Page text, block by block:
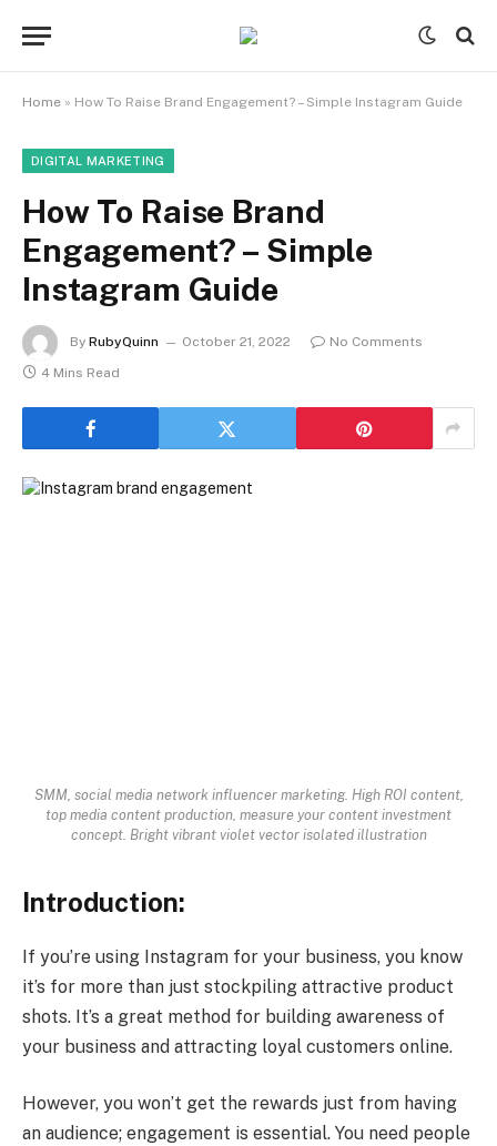
Home » How To Raise Brand Engagement? – Simple Instagram Guide
DIGITAL MARKETING
How To Raise Brand
Engagement? – Simple
Instagram Guide
By RubyQuinn October 21, 2022
No Comments
4 Mins Read
SMM, social media network influencer marketing. High ROI content,
top media content production, measure your content investment
concept. Bright vibrant violet vector isolated illustration
Introduction:
If you’re using Instagram for your business, you know
it’s for more than just stockpiling attractive product
shots. It’s a great method for building awareness of
your business and attracting loyal customers online.
However, you won’t get the rewards just from having
an audience; engagement is essential. You need people